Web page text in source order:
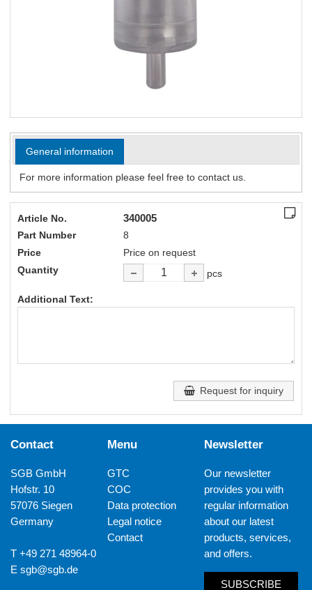
General information
For more information please feel free to contact us.
Article No. 340005
Part Number
8
Price
Price on request
Quantity
pcs
Additional Text:
Request for inquiry
Contact
SGB GmbH
Hofstr. 10
57076 Siegen
Germany
T +49 271 48964-0
Esgb@sgb.de
Menu
GTC
COC
Data protection
Legal notice
Contact
Newsletter
Our newsletter
provides you with
regular information
about our latest
products, services,
and offers.
SUBSCRIBE